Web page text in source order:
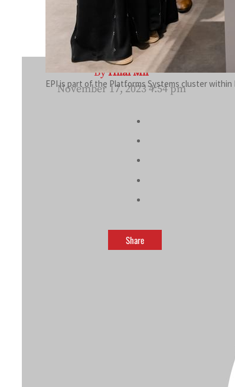
EPI is part of the Platforms Systems cluster within
ByHilal Mir
November 17, 2023 4:54 pm
Share